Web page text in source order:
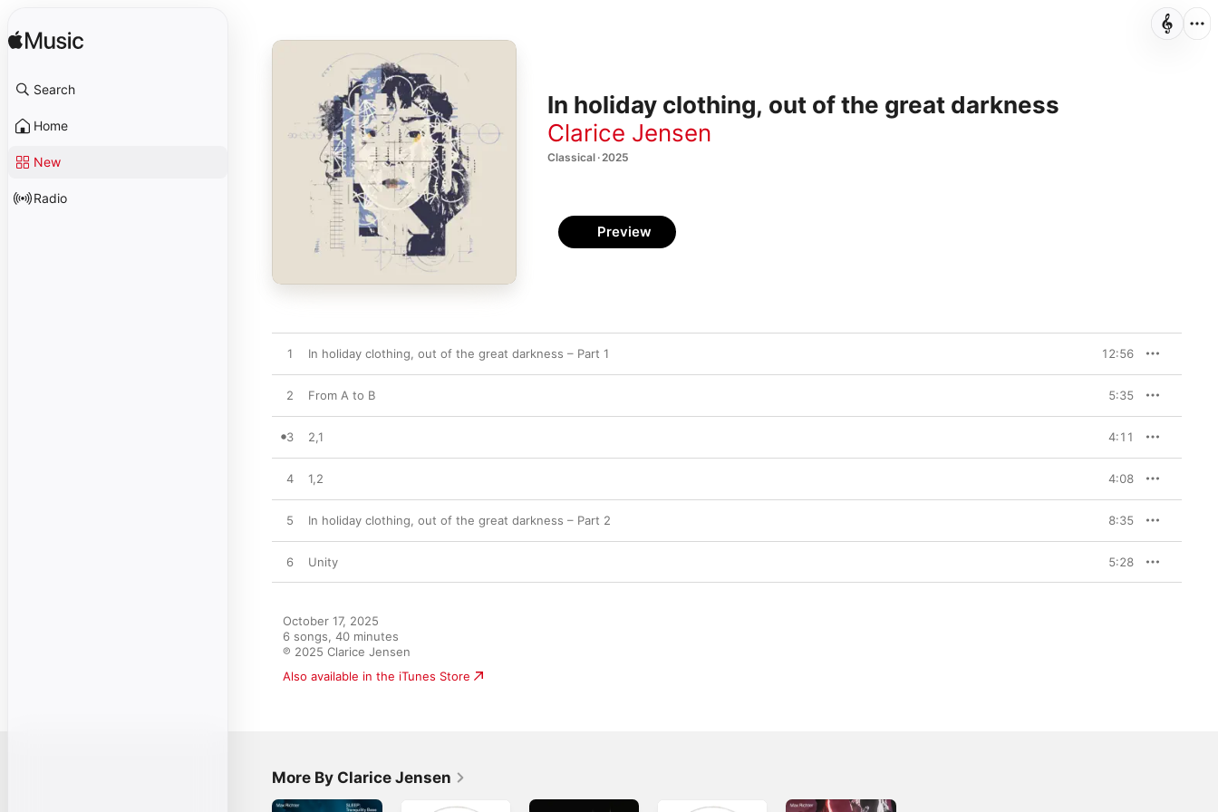
Search
Home
New
Radio
In holiday clothing, out of the great darkness
Clarice Jensen
Classical · 2025
Preview
1 In holiday clothing, out of the great darkness – Part 1 12:56
2 From A to B 5:35
3 2,1 4:11
4 1,2 4:08
5 In holiday clothing, out of the great darkness – Part 2 8:35
6 Unity 5:28
October 17, 2025
6 songs, 40 minutes
℗ 2025 Clarice Jensen
Also available in the iTunes Store
More By Clarice Jensen